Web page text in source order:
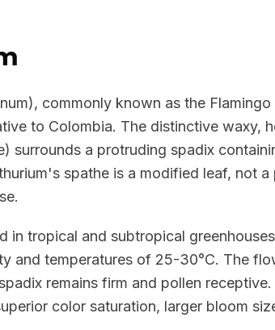
commonly known as the
to Colombia. The distinctive waxy,
surrounds a protruding spadix
spathe is a modified leaf, not
in tropical and subtropical
and temperatures of 25-30°C. The
remains firm and pollen
color saturation, larger bloom